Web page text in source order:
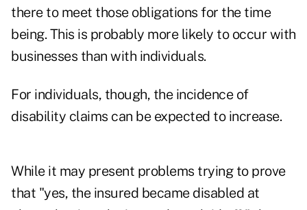
there to meet those obligations for the time
being. This is probably more likely to occur with
businesses than with individuals.
For individuals, though, the incidence of
disability claims can be expected to increase.
While it may present problems trying to prove
that "yes, the insured became disabled at